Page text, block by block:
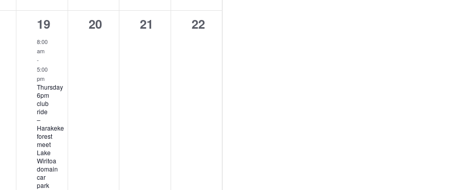
1
event,
19
8:00
am
-
5:00
pm
Thursday
6pm
club
ride
–
Harakeke
forest
meet
Lake
Wiritoa
domain
car
park
0
20
0
21
0
22